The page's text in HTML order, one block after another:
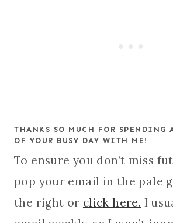
THANKS SO MUCH FOR SPENDING
OF YOUR BUSY DAY WITH ME!
To ensure you don’t miss
pop your email in the pale
the right or click here. I